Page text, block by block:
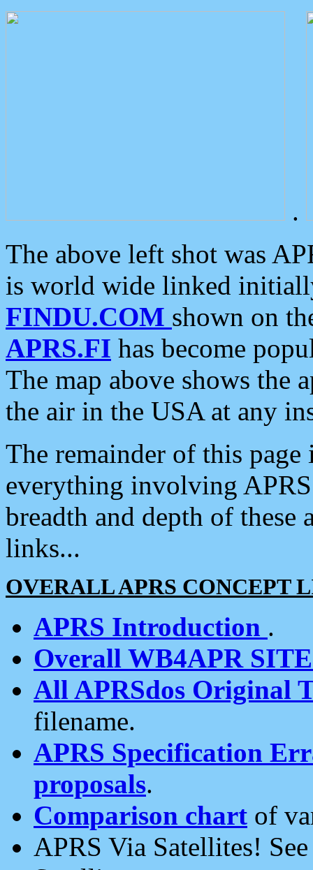
.
The above left shot was
is world wide linked
FINDU.COM shown on
APRS.FI has become
The map above shows the
the air in the USA at any
The remainder of this
everything involving
breadth and depth of
links...
OVERALL APRS CONCEPT
APRS Introduction .
Overall WB4APR
All APRSdos Original
filename.
APRS Specification
proposals.
Comparison chart of
APRS Via Satellites!